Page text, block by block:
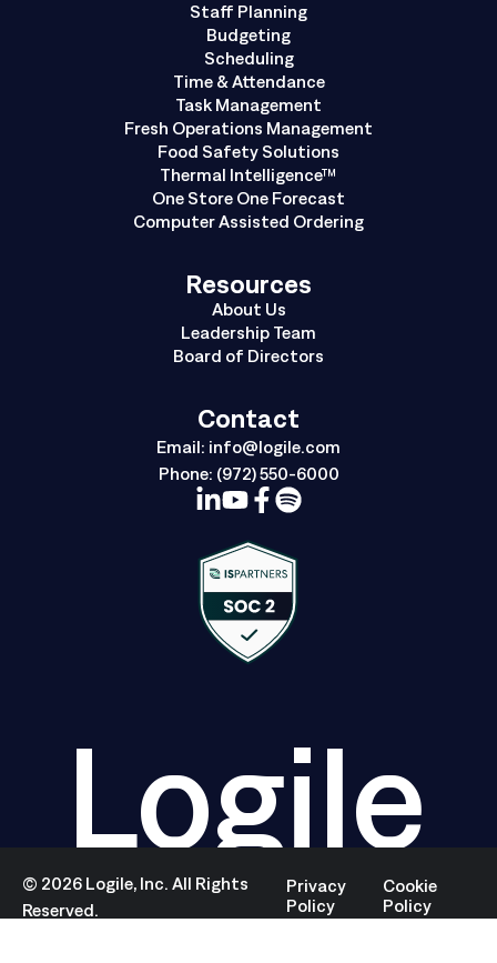
Staff Planning
Budgeting
Scheduling
Time & Attendance
Task Management
Fresh Operations Management
Food Safety Solutions
Thermal Intelligence™
One Store One Forecast
Computer Assisted Ordering
Resources
About Us
Leadership Team
Board of Directors
Contact
Email: info@logile.com
Phone: (972) 550-6000
Logile
© 2026 Logile, Inc. All Rights
Reserved.
Privacy
Policy
Cookie
Policy